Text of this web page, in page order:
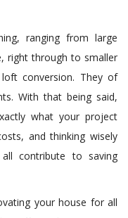
ranging from large
right through to smaller
conversion. They of
With that being said,
what your project
and thinking wisely
contribute to saving
your house for all